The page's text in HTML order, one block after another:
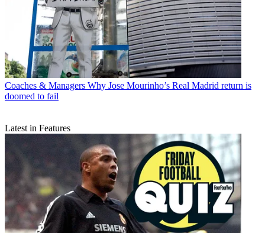
Coaches & Managers Why Jose Mourinho’s Real Madrid return is
doomed to fail
Latest in Features